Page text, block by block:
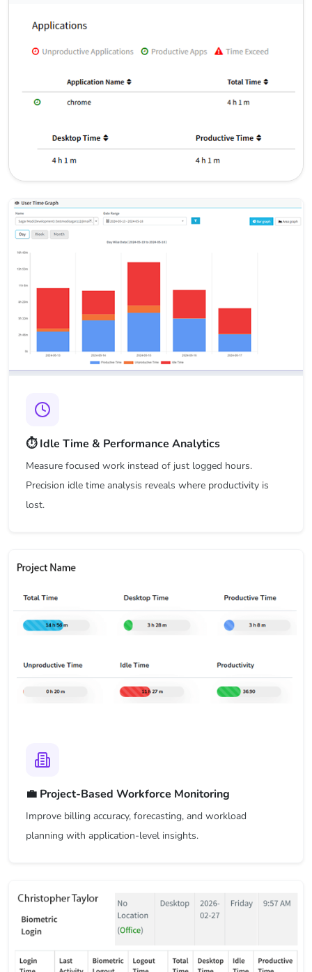
⏱️ Idle Time & Performance Analytics
Measure focused work instead of just logged hours.
Precision idle time analysis reveals where productivity is
lost.
💼 Project-Based Workforce Monitoring
Improve billing accuracy, forecasting, and workload
planning with application-level insights.